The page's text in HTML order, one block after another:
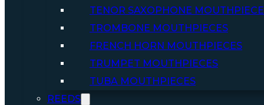
TENOR SAXOPHONE
TROMBONE MOUTHPIECES
FRENCH HORN MOUTHPIECES
TRUMPET MOUTHPIECES
TUBA MOUTHPIECES
REEDS